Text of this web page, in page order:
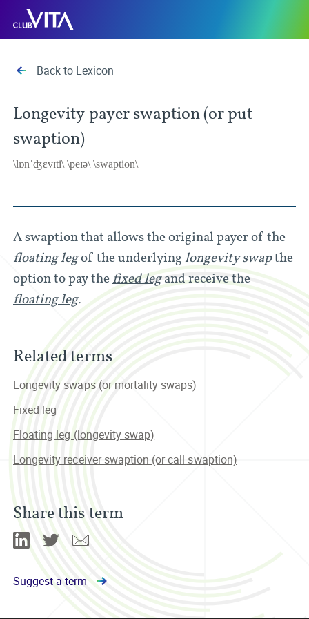
Jump
sitemap
Jump
accessibility
Jump
main
Club
Vita
Back to Lexicon
Longevity payer swaption (or put
swaption)
\lɒnˈʤɛvɪti\ \peɪə\ \swaption\
Aswaptionthat allows the original payer of the
floating legof the underlying longevity swapthe
option to pay the fixed legand receive the
floating leg.
Related terms
Longevity swaps (or mortality swaps)
Fixed leg
Floating leg (longevity swap)
Longevity receiver swaption (or call swaption)
Share this term
LinkedinTwitterEmail
Suggest a term